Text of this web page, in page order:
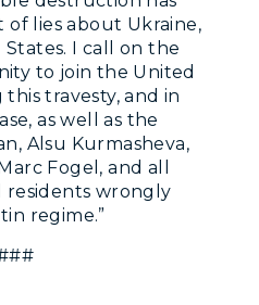
lies about Ukraine,
I call on the
to join the United
travesty, and in
as well as the
Alsu Kurmasheva,
Fogel, and all
residents wrongly
regime.”